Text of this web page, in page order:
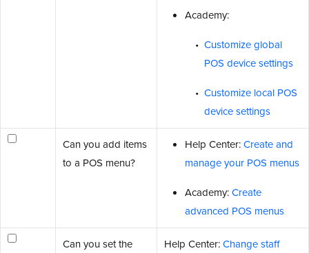
Academy:
Customize global
POS device settings
Customize local POS
device settings
Can you add items
to a POS menu?
Help Center:Create and
manage your POS menus
Academy:Create
advanced POS menus
Can you set the
Help Center:Change staff